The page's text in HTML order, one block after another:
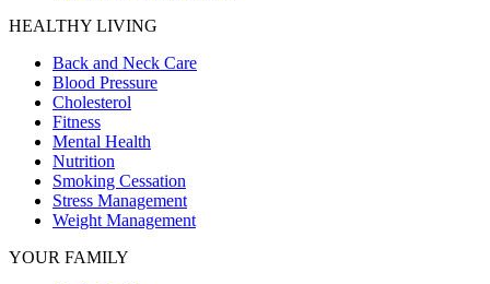
HEALTHY LIVING
Back and Neck Care
Blood Pressure
Cholesterol
Fitness
Mental Health
Nutrition
Smoking Cessation
Stress Management
Weight Management
YOUR FAMILY